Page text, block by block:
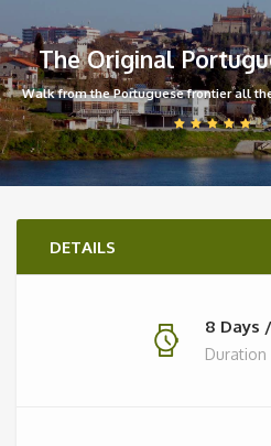
The Original
Walk from the Portuguese frontier all
DETAILS
8 Days
Duration